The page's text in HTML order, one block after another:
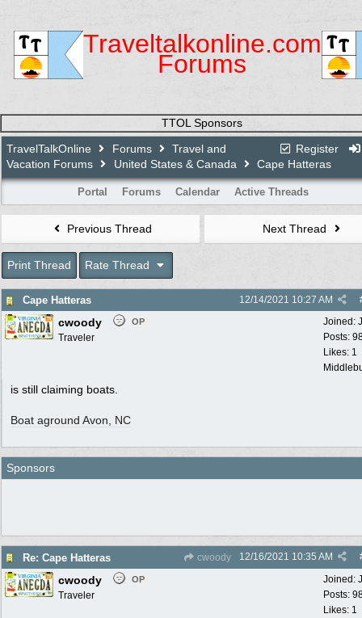
Traveltalkonline.com
Forums
TTOL Sponsors
Register
TravelTalkOnline Forums
Travel and
Vacation Forums
United States & Canada Cape Hatteras
Portal Forums Calendar Active Threads
Previous Thread Next Thread
Print Thread Rate Thread
Cape Hatteras 12/14/2021 10:27 AM
Joined:
Posts:
Likes: 1
cwoody OP
Traveler
is still claiming boats.
Boat aground Avon, NC
Sponsors
Re: Cape Hatteras cwoody 12/16/2021 10:35 AM
Joined:
Posts:
Likes: 1
cwoody OP
Traveler